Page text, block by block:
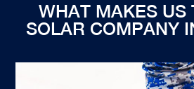
WHAT MAKES US
SOLAR COMPANY